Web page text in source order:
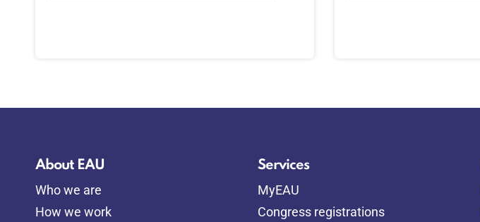
About EAU
Who we are
How we work
Services
MyEAU
Congress registrations